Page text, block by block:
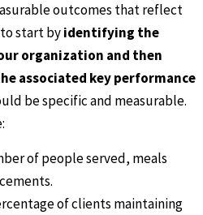
outcomes that reflect
start byidentifying the
organization and then
associated key performance
be specific and measurable.
of people served, meals
of clients maintaining